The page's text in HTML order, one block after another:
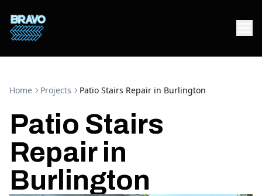
Home Projects Patio Stairs Repair in Burlington
Patio Stairs
Repair in
Burlington